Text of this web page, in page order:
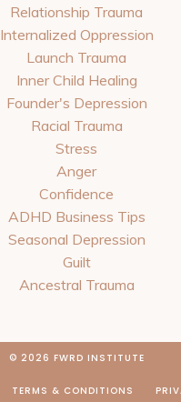
Relationship Trauma
Internalized Oppression
Launch Trauma
Inner Child Healing
Founder's Depression
Racial Trauma
Stress
Anger
Confidence
ADHD Business Tips
Seasonal Depression
Guilt
Ancestral Trauma
© 2026 FWRD INSTITUTE
TERMS & CONDITIONS